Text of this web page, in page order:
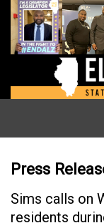
Press
Sims calls on
residents